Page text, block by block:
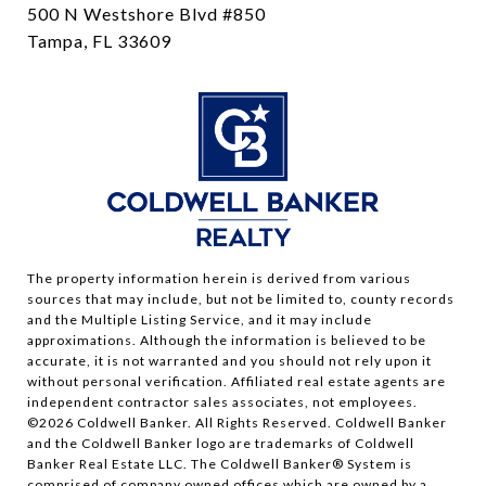
500 N Westshore Blvd #850
Tampa, FL 33609
The property information herein is derived from various
sources that may include, but not be limited to, county records
and the Multiple Listing Service, and it may include
approximations. Although the information is believed to be
accurate, it is not warranted and you should not rely upon it
without personal verification. Affiliated real estate agents are
independent contractor sales associates, not employees.
©2026 Coldwell Banker. All Rights Reserved. Coldwell Banker
and the Coldwell Banker logo are trademarks of Coldwell
Banker Real Estate LLC. The Coldwell Banker® System is